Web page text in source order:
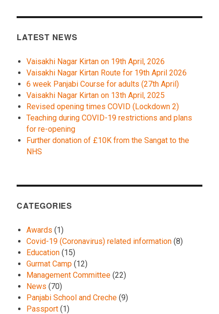
LATEST NEWS
Vaisakhi Nagar Kirtan on 19th April, 2026
Vaisakhi Nagar Kirtan Route for 19th April 2026
6 week Panjabi Course for adults (27th April)
Vaisakhi Nagar Kirtan on 13th April, 2025
Revised opening times COVID (Lockdown 2)
Teaching during COVID-19 restrictions and plans
for re-opening
Further donation of £10K from the Sangat to the
NHS
CATEGORIES
Awards (1)
Covid-19 (Coronavirus) related information (8)
Education (15)
Gurmat Camp (12)
Management Committee (22)
News (70)
Panjabi School and Creche (9)
Passport (1)